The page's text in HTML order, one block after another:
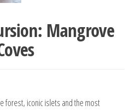
Mangrove
forest, iconic islets and the most